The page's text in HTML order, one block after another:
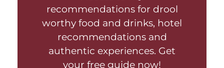
recommendations for drool
worthy food and drinks, hotel
recommendations and
authentic experiences. Get
your free guide now!